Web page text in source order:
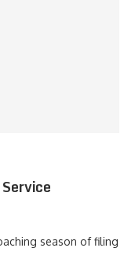
season of filing